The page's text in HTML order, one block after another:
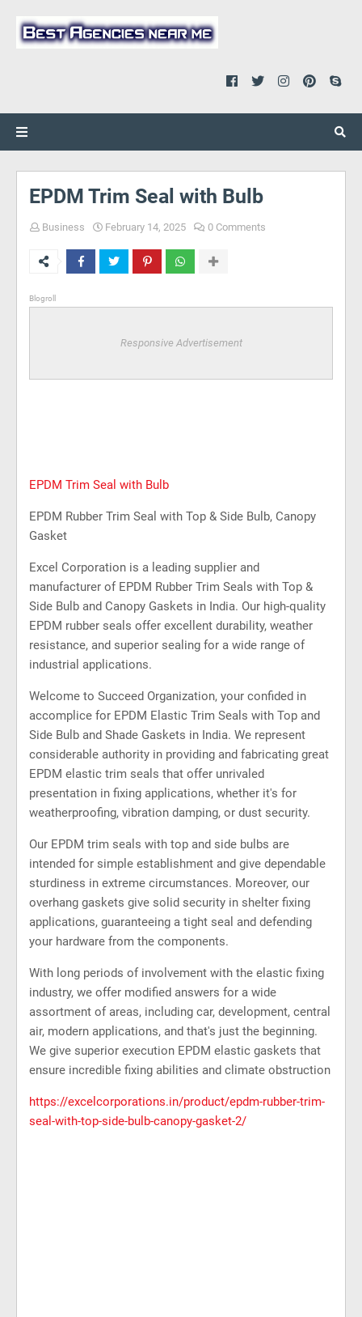
EPDM Trim Seal with Bulb
Business February 14, 2025 0 Comments
Blogroll
Responsive Advertisement
EPDM Trim Seal with Bulb
EPDM Rubber Trim Seal with Top & Side Bulb, Canopy
Gasket
Excel Corporation is a leading supplier and
manufacturer of EPDM Rubber Trim Seals with Top &
Side Bulb and Canopy Gaskets in India. Our high-quality
EPDM rubber seals offer excellent durability, weather
resistance, and superior sealing for a wide range of
industrial applications.
Welcome to Succeed Organization, your confided in
accomplice for EPDM Elastic Trim Seals with Top and
Side Bulb and Shade Gaskets in India. We represent
considerable authority in providing and fabricating great
EPDM elastic trim seals that offer unrivaled
presentation in fixing applications, whether it's for
weatherproofing, vibration damping, or dust security.
Our EPDM trim seals with top and side bulbs are
intended for simple establishment and give dependable
sturdiness in extreme circumstances. Moreover, our
overhang gaskets give solid security in shelter fixing
applications, guaranteeing a tight seal and defending
your hardware from the components.
With long periods of involvement with the elastic fixing
industry, we offer modified answers for a wide
assortment of areas, including car, development, central
air, modern applications, and that's just the beginning.
We give superior execution EPDM elastic gaskets that
ensure incredible fixing abilities and climate obstruction
https://excelcorporations.in/product/epdm-rubber-trim-
seal-with-top-side-bulb-canopy-gasket-2/